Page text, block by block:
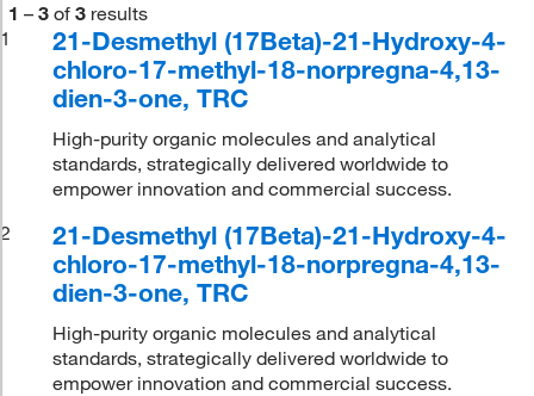
1 – 3 of 3 results
1
21-Desmethyl (17Beta)-21-Hydroxy-4-
chloro-17-methyl-18-norpregna-4,13-
dien-3-one, TRC
High-purity organic molecules and analytical
standards, strategically delivered worldwide to
empower innovation and commercial success.
2
21-Desmethyl (17Beta)-21-Hydroxy-4-
chloro-17-methyl-18-norpregna-4,13-
dien-3-one, TRC
High-purity organic molecules and analytical
standards, strategically delivered worldwide to
empower innovation and commercial success.